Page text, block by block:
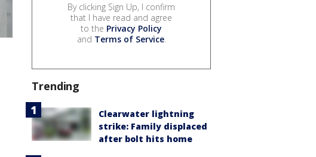
By clicking Sign Up, I confirm
that I have read and agree
to the Privacy Policy
and Terms of Service.
Trending
Clearwater lightning
strike: Family displaced
after bolt hits home